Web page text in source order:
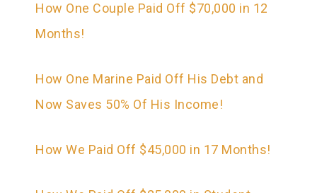
How One Couple Paid Off $70,000 in 12
Months!
How One Marine Paid Off His Debt and
Now Saves 50% Of His Income!
How We Paid Off $45,000 in 17 Months!